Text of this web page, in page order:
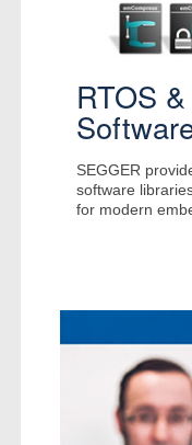
RTOS
SEGGER
software
for modern